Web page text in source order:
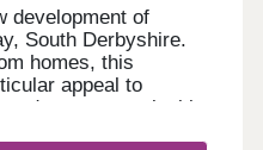
development of
South Derbyshire.
homes, this
appeal to
commuters looking